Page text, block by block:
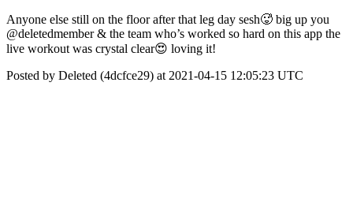
Anyone else still on the floor after that leg day sesh🥵 big up you
@deletedmember & the team who’s worked so hard on this app the
live workout was crystal clear😍 loving it!
Posted by Deleted (4dcfce29) at 2021-04-15 12:05:23 UTC